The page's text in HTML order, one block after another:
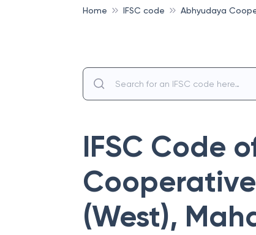
Home IFSC code Abhyudaya
IFSC Code
(West),